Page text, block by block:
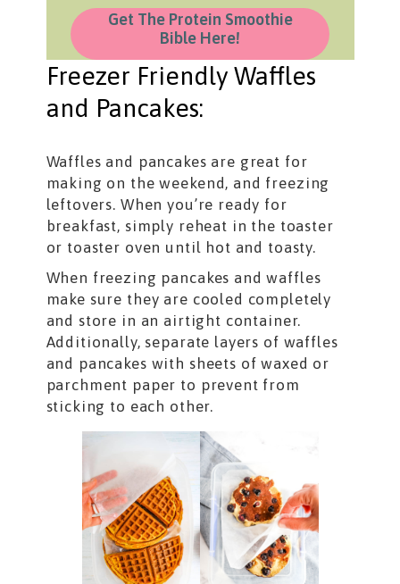
Get The Protein Smoothie
Bible Here!
Freezer Friendly Waffles
and Pancakes:
Waffles and pancakes are great for
making on the weekend, and freezing
leftovers. When you’re ready for
breakfast, simply reheat in the toaster
or toaster oven until hot and toasty.
When freezing pancakes and waffles
make sure they are cooled completely
and store in an airtight container.
Additionally, separate layers of waffles
and pancakes with sheets of waxed or
parchment paper to prevent from
sticking to each other.